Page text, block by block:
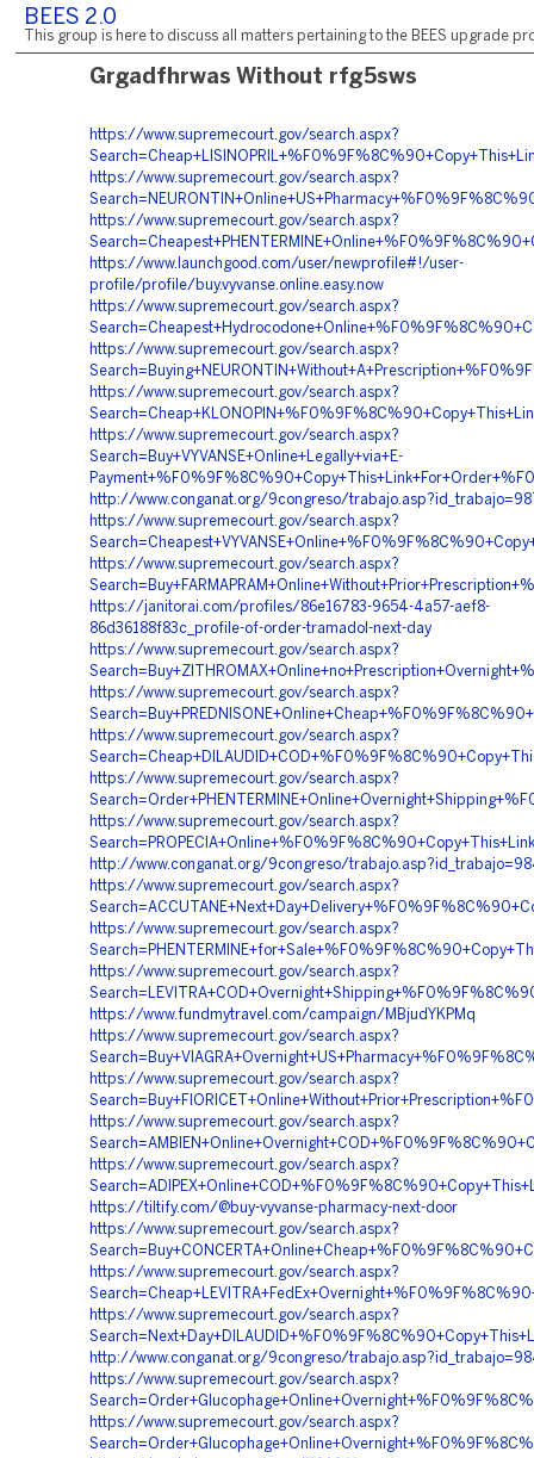
BEES 2.0
This group is here to discuss all matters pertaining to the BEES upgrade
Grgadfhrwas Without rfg5sws
https://www.supremecourt.gov/search.aspx?
https://www.supremecourt.gov/search.aspx?
https://www.supremecourt.gov/search.aspx?
https://www.launchgood.com/user/newprofile#!/user-
profile/profile/buy.vyvanse.online.easy.now
https://www.supremecourt.gov/search.aspx?
https://www.supremecourt.gov/search.aspx?
https://www.supremecourt.gov/search.aspx?
https://www.supremecourt.gov/search.aspx?
Search=Buy+VYVANSE+Online+Legally+via+E-
http://www.conganat.org/9congreso/
https://www.supremecourt.gov/search.aspx?
https://www.supremecourt.gov/search.aspx?
https://janitorai.com/profiles/86e16783-9654-4a57-aef8-
86d36188f83c_profile-of-order-tramadol-next-day
https://www.supremecourt.gov/search.aspx?
https://www.supremecourt.gov/search.aspx?
https://www.supremecourt.gov/search.aspx?
https://www.supremecourt.gov/search.aspx?
https://www.supremecourt.gov/search.aspx?
http://www.conganat.org/9congreso/
https://www.supremecourt.gov/search.aspx?
https://www.supremecourt.gov/search.aspx?
https://www.supremecourt.gov/search.aspx?
https://www.fundmytravel.com/campaign/MBjudYKPMq
https://www.supremecourt.gov/search.aspx?
https://www.supremecourt.gov/search.aspx?
https://www.supremecourt.gov/search.aspx?
https://www.supremecourt.gov/search.aspx?
https://tiltify.com/@buy-vyvanse-pharmacy-next-door
https://www.supremecourt.gov/search.aspx?
https://www.supremecourt.gov/search.aspx?
https://www.supremecourt.gov/search.aspx?
http://www.conganat.org/9congreso/
https://www.supremecourt.gov/search.aspx?
https://www.supremecourt.gov/search.aspx?